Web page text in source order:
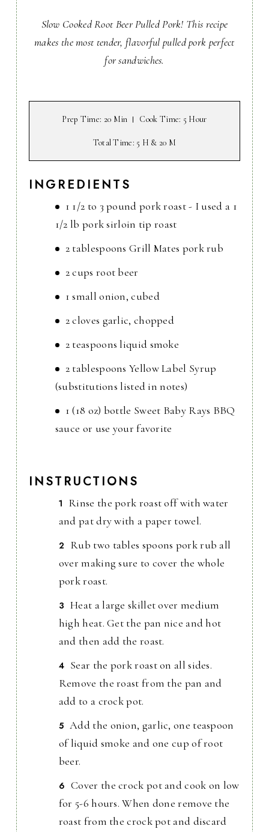
Slow Cooked Root Beer Pulled Pork! This recipe
makes the most tender, flavorful pulled pork perfect
for sandwiches.
Prep Time: 20 Min Cook Time: 5 Hour
Total Time: 5 H & 20 M
INGREDIENTS
1 1/2 to 3 pound pork roast - I used a 1
1/2 lb pork sirloin tip roast
2 tablespoons Grill Mates pork rub
2 cups root beer
1 small onion, cubed
2 cloves garlic, chopped
2 teaspoons liquid smoke
2 tablespoons Yellow Label Syrup
(substitutions listed in notes)
1 (18 oz) bottle Sweet Baby Rays BBQ
sauce or use your favorite
INSTRUCTIONS
Rinse the pork roast off with water
and pat dry with a paper towel.
Rub two tables spoons pork rub all
over making sure to cover the whole
pork roast.
Heat a large skillet over medium
high heat. Get the pan nice and hot
and then add the roast.
Sear the pork roast on all sides.
Remove the roast from the pan and
add to a crock pot.
Add the onion, garlic, one teaspoon
of liquid smoke and one cup of root
beer.
Cover the crock pot and cook on low
for 5-6 hours. When done remove the
roast from the crock pot and discard